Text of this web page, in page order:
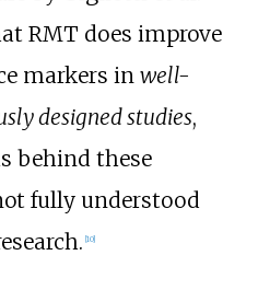
RMT does improve
markers in well-
designed studies,
behind these
fully understood
[10]